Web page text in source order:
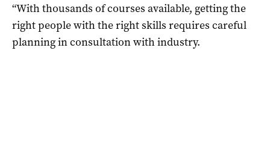
“With thousands of courses available, getting the
right people with the right skills requires careful
planning in consultation with industry.